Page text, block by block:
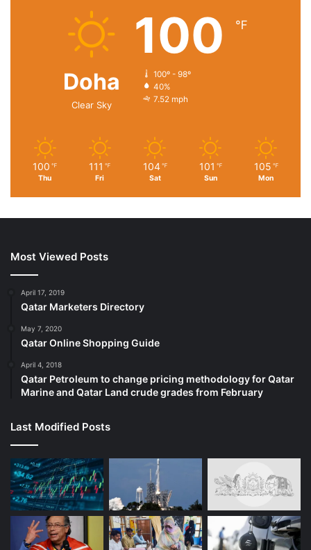
Doha
Clear Sky
100 ℉
100º - 98º
40%
7.52 mph
100 ℉
Thu
111 ℉
Fri
104 ℉
Sat
101 ℉
Sun
105 ℉
Mon
Most Viewed Posts
April 17, 2019
Qatar Marketers Directory
May 7, 2020
Qatar Online Shopping Guide
April 4, 2018
Qatar Petroleum to change pricing methodology for Qatar
Marine and Qatar Land crude grades from February
Last Modified Posts